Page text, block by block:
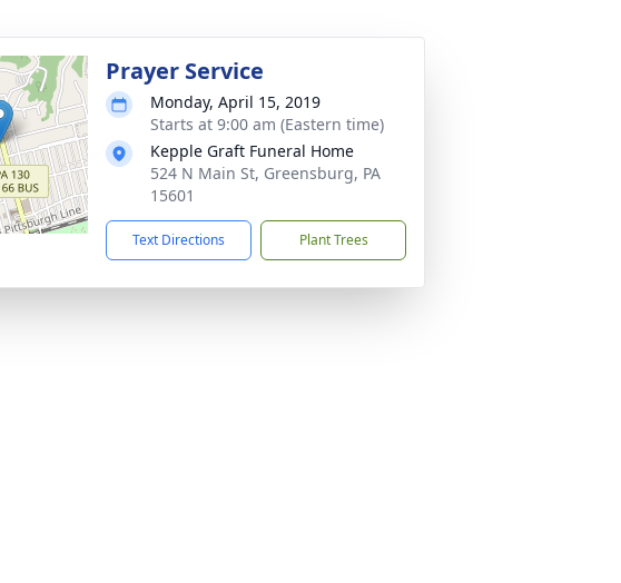
Prayer Service
Monday, April 15, 2019
Starts at 9:00 am (Eastern time)
Kepple Graft Funeral Home
524 N Main St, Greensburg, PA
15601
Text Directions Plant Trees